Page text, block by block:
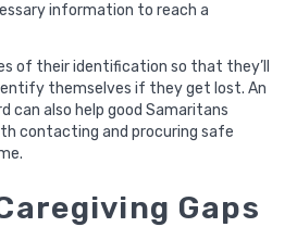
information to reach a
of their identification so that they’ll
themselves if they get lost. An
can also help good Samaritans
contacting and procuring safe
Gaps